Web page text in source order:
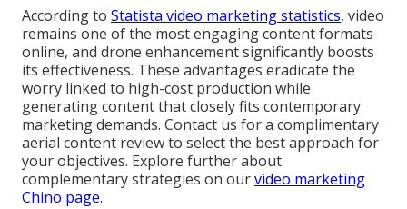
According to Statista video marketing statistics, video
remains one of the most engaging content formats
online, and drone enhancement significantly boosts
its effectiveness. These advantages eradicate the
worry linked to high-cost production while
generating content that closely fits contemporary
marketing demands. Contact us for a complimentary
aerial content review to select the best approach for
your objectives. Explore further about
complementary strategies on ourvideo marketing
Chino page.